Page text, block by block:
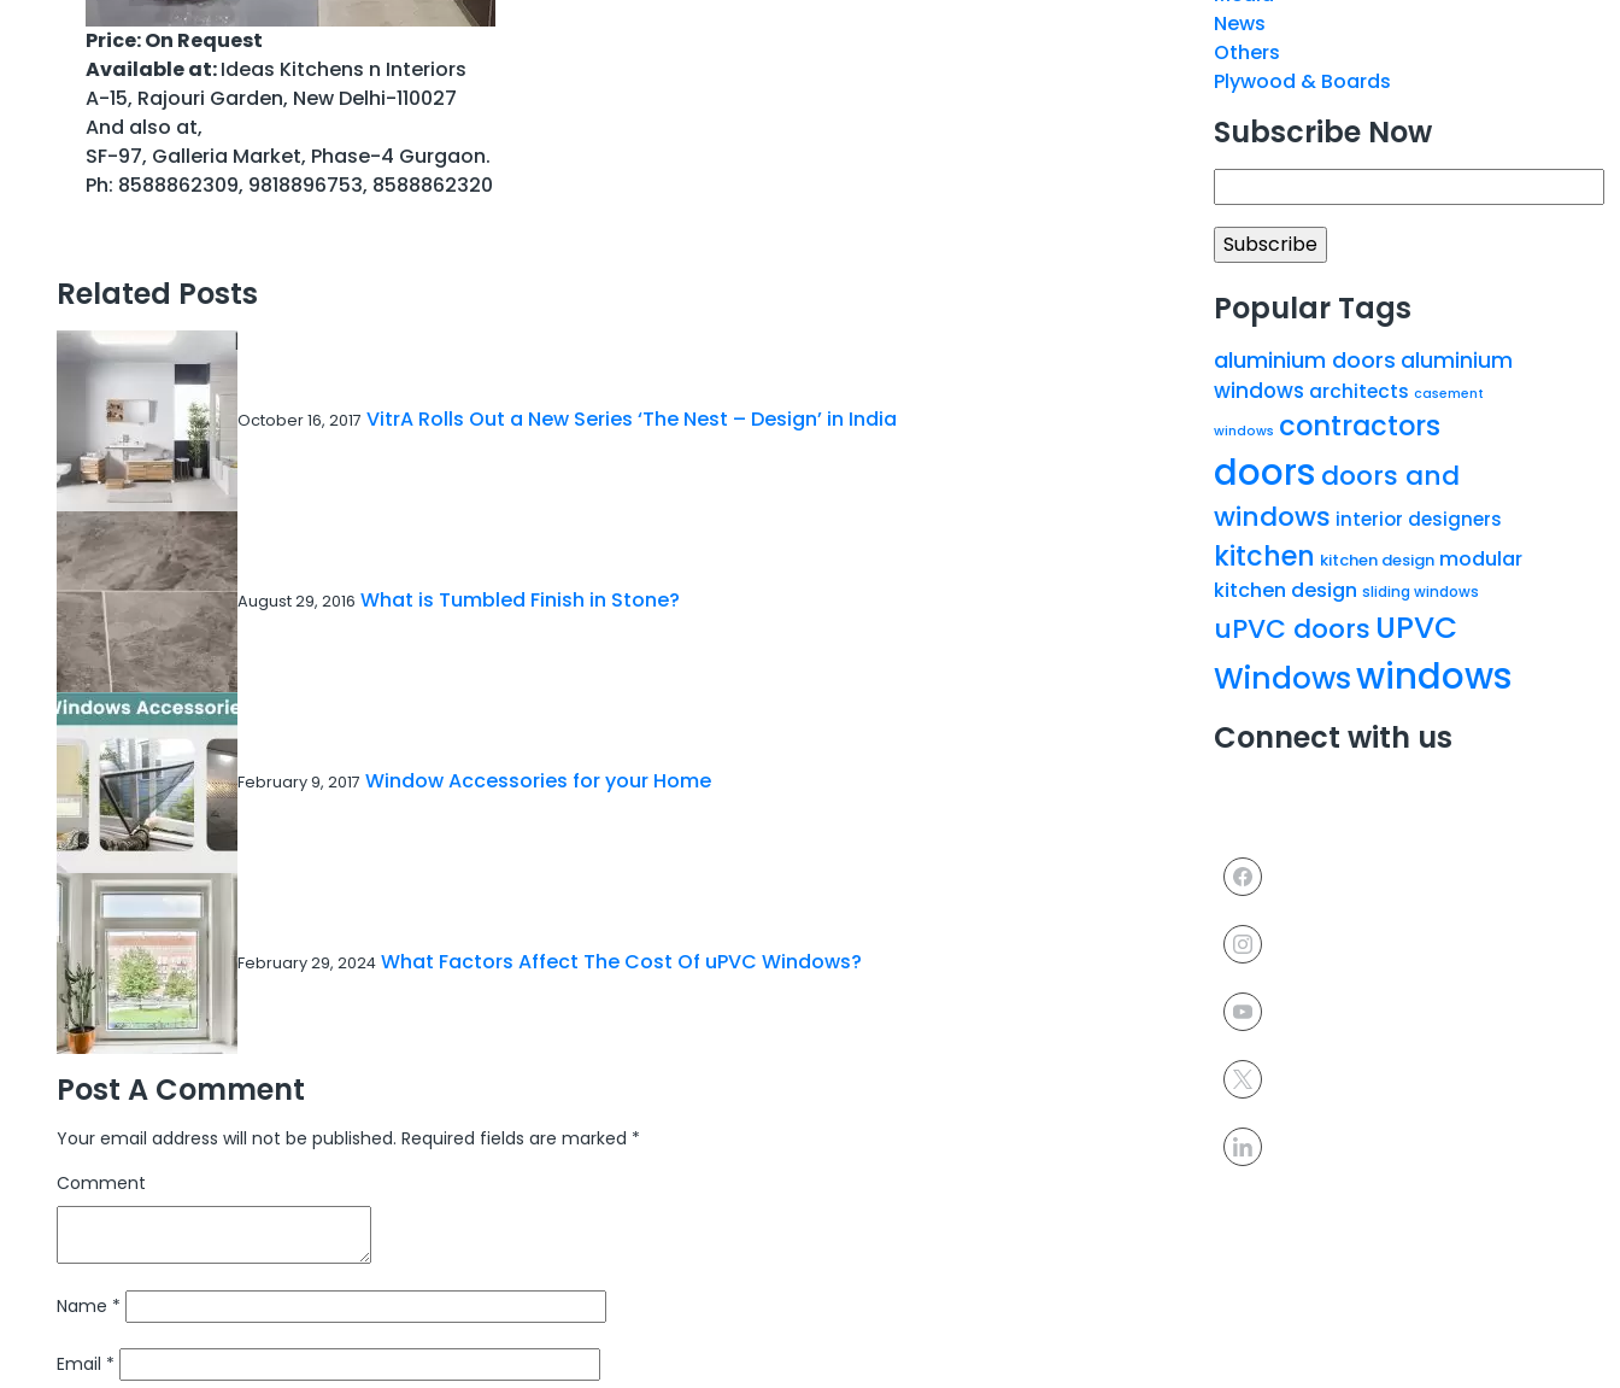
Price: On Request
Available at:Ideas Kitchens n Interiors
A-15, Rajouri Garden, New Delhi-110027
And also at,
SF-97, Galleria Market, Phase-4 Gurgaon.
Ph: 8588862309, 9818896753, 8588862320
Related Posts
October 16, 2017 VitrA Rolls Out a New Series ‘The Nest – Design’ in India
August 29, 2016 What is Tumbled Finish in Stone?
February 9, 2017 Window Accessories for your Home
February 29, 2024 What Factors Affect The Cost Of uPVC Windows?
Post A Comment
Your email address will not be published. Required fields are marked *
Comment
Name *
Email *
News
Others
Plywood & Boards
Subscribe Now
Popular Tags
aluminium doors aluminium
windows architects casement
windows contractors
doors doors and
windows interior designers
kitchen kitchen design modular
kitchen design sliding windows
uPVC doors UPVC
Windowswindows
Connect with us